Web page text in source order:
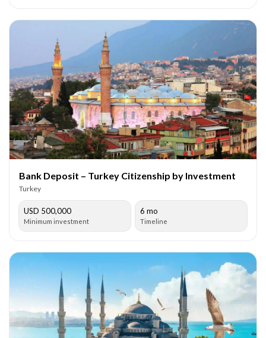
Bank Deposit – Turkey Citizenship by Investment
Turkey
USD 500,000
Minimum investment
6 mo
Timeline